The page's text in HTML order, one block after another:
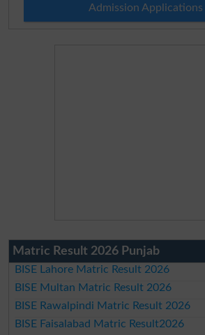
Admission
Matric Result 2026 Punjab
BISE Lahore Matric Result 2026
BISE Multan Matric Result 2026
BISE Rawalpindi Matric Result 2026
BISE Faisalabad Matric Result2026